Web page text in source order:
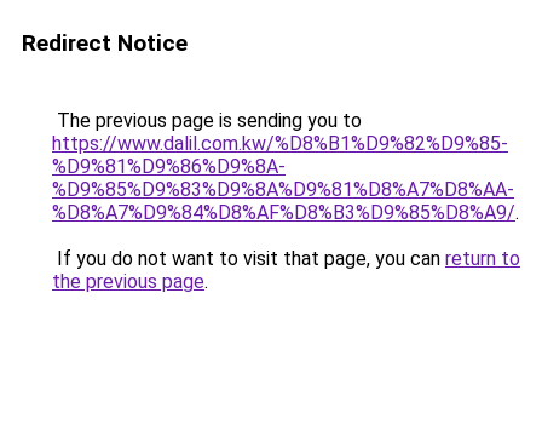
Redirect Notice
The previous page is sending you to
https://www.dalil.com.kw/%D8%B1%D9%82%D9%85-
%D9%81%D9%86%D9%8A-
%D9%85%D9%83%D9%8A%D9%81%D8%A7%D8%AA-
%D8%A7%D9%84%D8%AF%D8%B3%D9%85%D8%A9/.
If you do not want to visit that page, you can return to
the previous page.